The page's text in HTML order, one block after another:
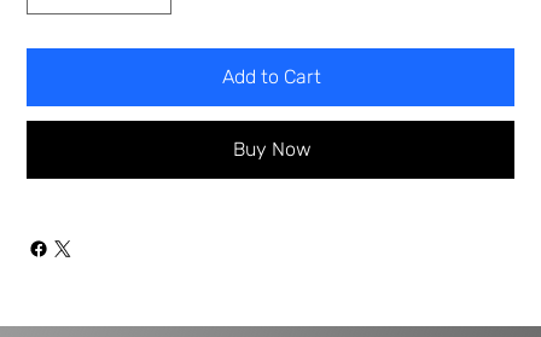
Add to Cart
Buy Now